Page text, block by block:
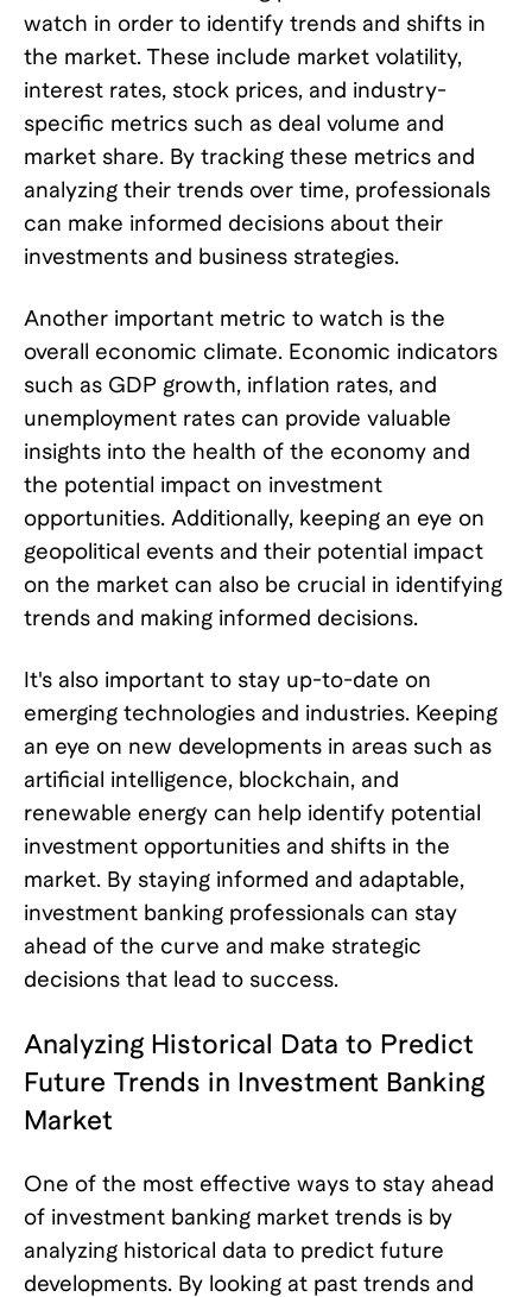
watch in order to identify trends and shifts in
the market. These include market volatility,
interest rates, stock prices, and industry-
specific metrics such as deal volume and
market share. By tracking these metrics and
analyzing their trends over time, professionals
can make informed decisions about their
investments and business strategies.
Another important metric to watch is the
overall economic climate. Economic indicators
such as GDP growth, inflation rates, and
unemployment rates can provide valuable
insights into the health of the economy and
the potential impact on investment
opportunities. Additionally, keeping an eye on
geopolitical events and their potential impact
on the market can also be crucial in identifying
trends and making informed decisions.
It's also important to stay up-to-date on
emerging technologies and industries. Keeping
an eye on new developments in areas such as
artificial intelligence, blockchain, and
renewable energy can help identify potential
investment opportunities and shifts in the
market. By staying informed and adaptable,
investment banking professionals can stay
ahead of the curve and make strategic
decisions that lead to success.
Analyzing Historical Data to Predict
Future Trends in Investment Banking
Market
One of the most effective ways to stay ahead
of investment banking market trends is by
analyzing historical data to predict future
developments. By looking at past trends and